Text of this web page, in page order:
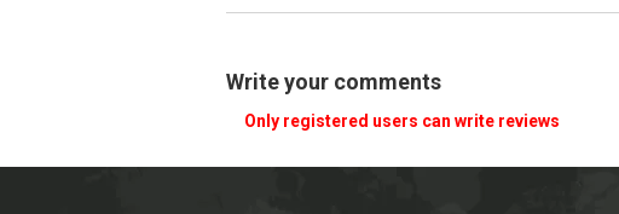
Write your comments
Only registered users can write reviews